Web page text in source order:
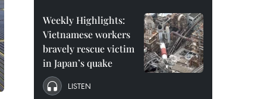
Weekly Highlights:
Vietnamese workers
bravely rescue victim
in Japan’s quake
LISTEN